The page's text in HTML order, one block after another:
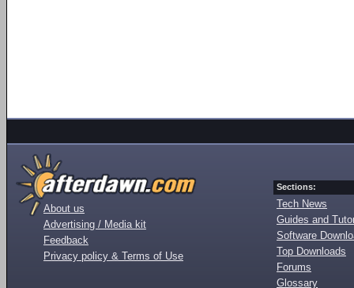
About us
Advertising / Media kit
Feedback
Privacy policy & Terms of Use
Sections:
Tech News
Guides and
Software
Top Downloads
Forums
Glossary